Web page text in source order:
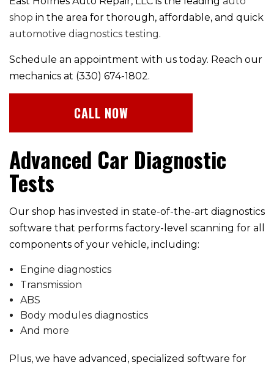
shop in the area for thorough, affordable, and quick
automotive diagnostics testing.
Schedule an appointment with us today. Reach our
mechanics at (330) 674-1802.
CALL NOW
Advanced Car Diagnostic
Tests
Our shop has invested in state-of-the-art diagnostics
software that performs factory-level scanning for all
components of your vehicle, including:
Engine diagnostics
Transmission
ABS
Body modules diagnostics
And more
Plus, we have advanced, specialized software for